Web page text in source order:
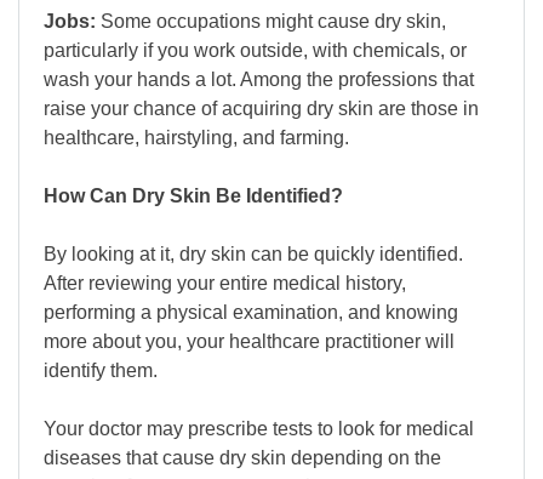
Jobs: Some occupations might cause dry skin,
particularly if you work outside, with chemicals, or
wash your hands a lot. Among the professions that
raise your chance of acquiring dry skin are those in
healthcare, hairstyling, and farming.
How Can Dry Skin Be Identified?
By looking at it, dry skin can be quickly identified.
After reviewing your entire medical history,
performing a physical examination, and knowing
more about you, your healthcare practitioner will
identify them.
Your doctor may prescribe tests to look for medical
diseases that cause dry skin depending on the